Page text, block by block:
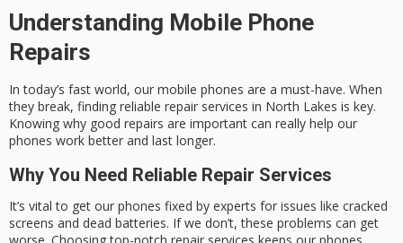
Understanding Mobile Phone
Repairs
In today’s fast world, our mobile phones are a must-have. When
they break, finding reliable repair services in North Lakes is key.
Knowing why good repairs are important can really help our
phones work better and last longer.
Why You Need Reliable Repair Services
It’s vital to get our phones fixed by experts for issues like cracked
screens and dead batteries. If we don’t, these problems can get